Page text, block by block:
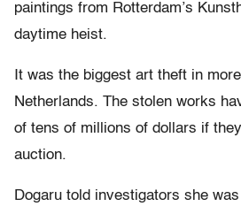
paintings from Rotterdam’s
daytime heist.
It was the biggest art theft in
Netherlands. The stolen works
of tens of millions of dollars if
auction.
Dogaru told investigators she